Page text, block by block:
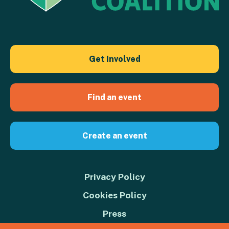
Get Involved
Find an event
Create an event
Privacy Policy
Cookies Policy
Press